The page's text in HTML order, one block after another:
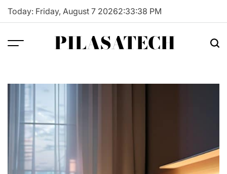
Skip
Today: Friday, August 7 20262:33:39 PM
PILASATECH